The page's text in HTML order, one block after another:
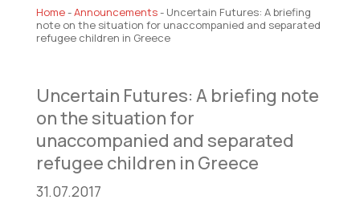
Home-Announcements- Uncertain Futures: A briefing
note on the situation for unaccompanied and separated
refugee children in Greece
Uncertain Futures: A briefing note
on the situation for
unaccompanied and separated
refugee children in Greece
31.07.2017